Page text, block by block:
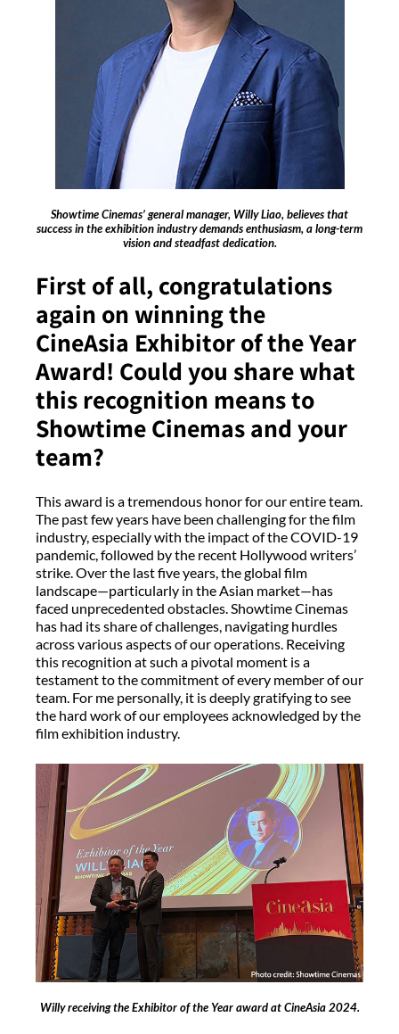
Showtime Cinemas’ general manager, Willy Liao, believes that
success in the exhibition industry demands enthusiasm, a long-term
vision and steadfast dedication.
First of all, congratulations
again on winning the
CineAsia Exhibitor of the Year
Award! Could you share what
this recognition means to
Showtime Cinemas and your
team?
This award is a tremendous honor for our entire team.
The past few years have been challenging for the film
industry, especially with the impact of the COVID-19
pandemic, followed by the recent Hollywood writers’
strike. Over the last five years, the global film
landscape—particularly in the Asian market—has
faced unprecedented obstacles. Showtime Cinemas
has had its share of challenges, navigating hurdles
across various aspects of our operations. Receiving
this recognition at such a pivotal moment is a
testament to the commitment of every member of our
team. For me personally, it is deeply gratifying to see
the hard work of our employees acknowledged by the
film exhibition industry.
Willy receiving the Exhibitor of the Year award at CineAsia 2024.